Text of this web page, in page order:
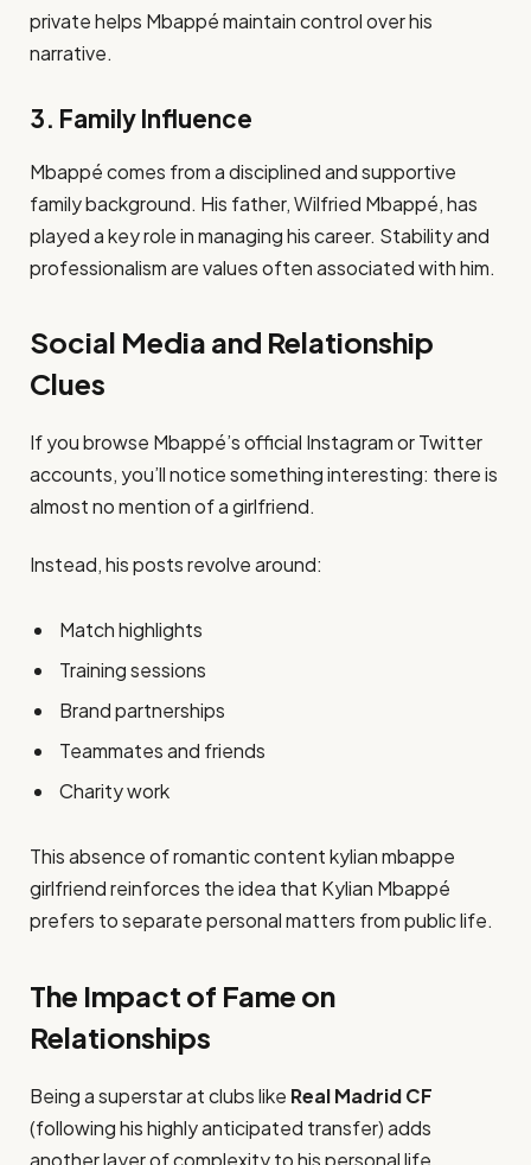
private helps Mbappé maintain control over his
narrative.
3. Family Influence
Mbappé comes from a disciplined and supportive
family background. His father, Wilfried Mbappé, has
played a key role in managing his career. Stability and
professionalism are values often associated with him.
Social Media and Relationship
Clues
If you browse Mbappé’s official Instagram or Twitter
accounts, you’ll notice something interesting: there is
almost no mention of a girlfriend.
Instead, his posts revolve around:
Match highlights
Training sessions
Brand partnerships
Teammates and friends
Charity work
This absence of romantic content kylian mbappe
girlfriend reinforces the idea that Kylian Mbappé
prefers to separate personal matters from public life.
The Impact of Fame on
Relationships
Being a superstar at clubs like Real Madrid CF
(following his highly anticipated transfer) adds
another layer of complexity to his personal life.